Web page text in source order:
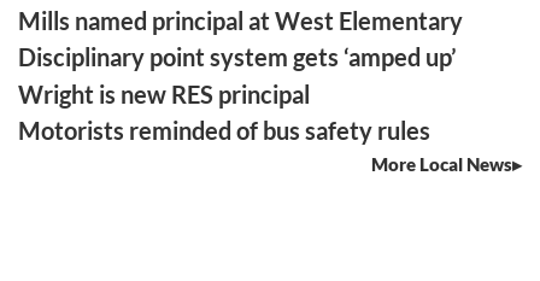
Mills named principal at West Elementary
Disciplinary point system gets ‘amped up’
Wright is new RES principal
Motorists reminded of bus safety rules
More Local News